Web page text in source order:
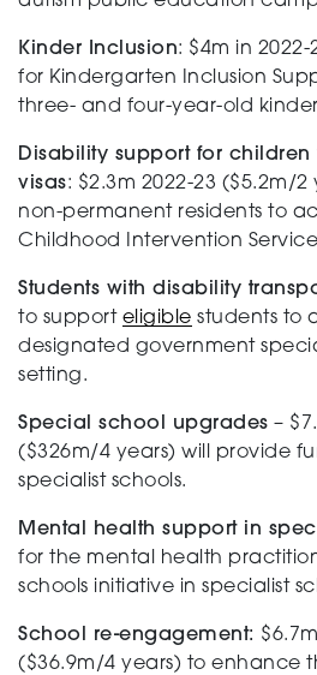
Kinder Inclusion: $4m in
for Kindergarten Inclusion
three- and four-year-old
Disability support for
visas: $2.3m 2022-23 ($5.2m/
non-permanent residents to
Childhood Intervention
Students with disability
to support eligible students to
designated government
setting.
Special school upgrades –
($326m/4 years) will provide
specialist schools.
Mental health support in
for the mental health
schools initiative in specialist
School re-engagement:
($36.9m/4 years) to enhance